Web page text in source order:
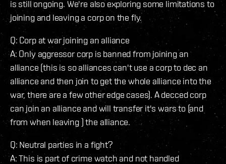
is still ongoing. We're also exploring some limitations to
joining and leaving a corp on the fly.
Q: Corp at war joining an alliance
A: Only aggressor corp is banned from joining an
alliance (this is so alliances can't use a corp to dec an
alliance and then join to get the whole alliance into the
war, there are a few other edge cases). A decced corp
can join an alliance and will transfer it's wars to (and
from when leaving ) the alliance.
Q: Neutral parties in a fight?
A: This is part of crime watch and not handled